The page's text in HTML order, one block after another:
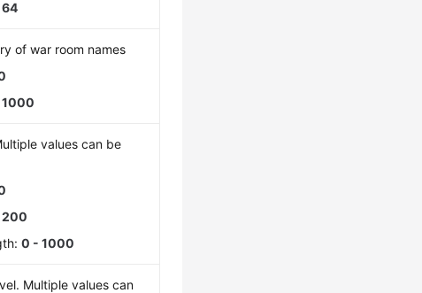
64
of war room names
1000
values can be
200
0 - 1000
Multiple values can